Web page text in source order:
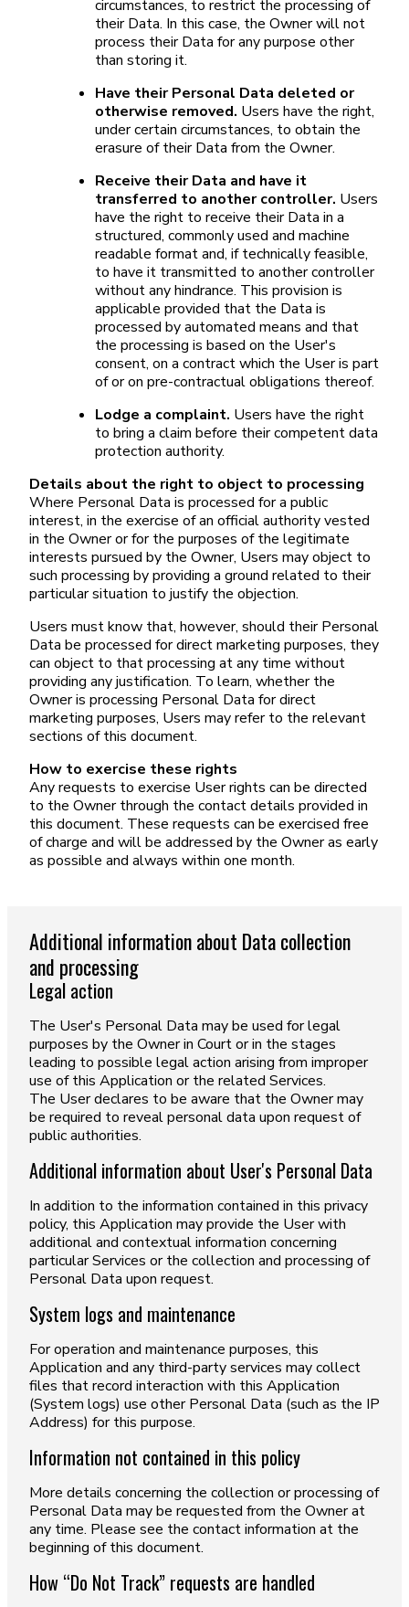
circumstances, to restrict the processing of
their Data. In this case, the Owner will not
process their Data for any purpose other
than storing it.
Have their Personal Data deleted or
otherwise removed. Users have the right,
under certain circumstances, to obtain the
erasure of their Data from the Owner.
Receive their Data and have it
transferred to another controller. Users
have the right to receive their Data in a
structured, commonly used and machine
readable format and, if technically feasible,
to have it transmitted to another controller
without any hindrance. This provision is
applicable provided that the Data is
processed by automated means and that
the processing is based on the User's
consent, on a contract which the User is part
of or on pre-contractual obligations thereof.
Lodge a complaint. Users have the right
to bring a claim before their competent data
protection authority.
Details about the right to object to processing
Where Personal Data is processed for a public
interest, in the exercise of an official authority vested
in the Owner or for the purposes of the legitimate
interests pursued by the Owner, Users may object to
such processing by providing a ground related to their
particular situation to justify the objection.
Users must know that, however, should their Personal
Data be processed for direct marketing purposes, they
can object to that processing at any time without
providing any justification. To learn, whether the
Owner is processing Personal Data for direct
marketing purposes, Users may refer to the relevant
sections of this document.
How to exercise these rights
Any requests to exercise User rights can be directed
to the Owner through the contact details provided in
this document. These requests can be exercised free
of charge and will be addressed by the Owner as early
as possible and always within one month.
Additional information about Data collection
and processing
Legal action
The User's Personal Data may be used for legal
purposes by the Owner in Court or in the stages
leading to possible legal action arising from improper
use of this Application or the related Services.
The User declares to be aware that the Owner may
be required to reveal personal data upon request of
public authorities.
Additional information about User's Personal Data
In addition to the information contained in this privacy
policy, this Application may provide the User with
additional and contextual information concerning
particular Services or the collection and processing of
Personal Data upon request.
System logs and maintenance
For operation and maintenance purposes, this
Application and any third-party services may collect
files that record interaction with this Application
(System logs) use other Personal Data (such as the IP
Address) for this purpose.
Information not contained in this policy
More details concerning the collection or processing of
Personal Data may be requested from the Owner at
any time. Please see the contact information at the
beginning of this document.
How “Do Not Track” requests are handled